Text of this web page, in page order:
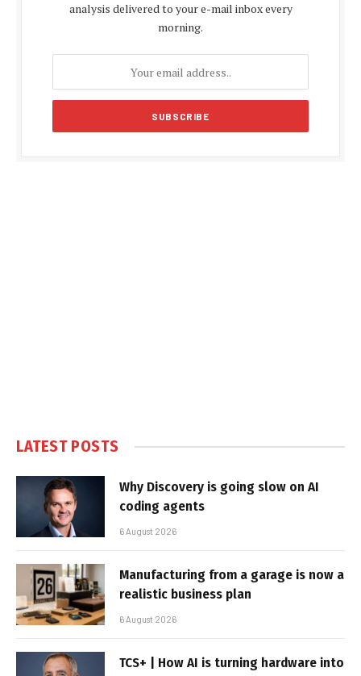
analysis delivered to your e-mail inbox every
morning.
LATEST POSTS
Why Discovery is going slow on AI
coding agents
6 August 2026
Manufacturing from a garage is now a
realistic business plan
6 August 2026
TCS+ | How AI is turning hardware into